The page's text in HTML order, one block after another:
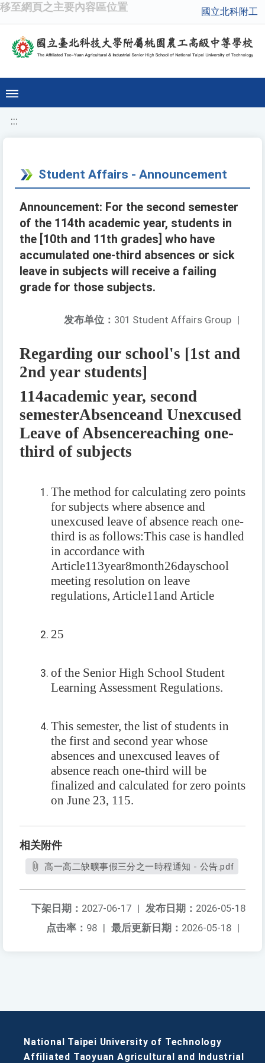
移至網頁之主要內容區位置 國立北科附工
:::
Student Affairs - Announcement
Announcement: For the second semester
of the 114th academic year, students in
the [10th and 11th grades] who have
accumulated one-third absences or sick
leave in subjects will receive a failing
grade for those subjects.
发布单位： 301 Student Affairs Group |
Regarding our school's [1st and
2nd year students]
114academic year, second
semesterAbsenceand Unexcused
Leave of Absencereaching one-
third of subjects
The method for calculating zero points
for subjects where absence and
unexcused leave of absence reach one-
third is as follows:This case is handled
in accordance with
Article113year8month26dayschool
meeting resolution on leave
regulations, Article11and Article
25
of the Senior High School Student
Learning Assessment Regulations.
This semester, the list of students in
the first and second year whose
absences and unexcused leaves of
absence reach one-third will be
finalized and calculated for zero points
on June 23, 115.
相关附件
高一高二缺曠事假三分之一時程通知 - 公告.pdf
发布日期： 2026-05-18
下架日期： 2027-06-17 |
最后更新日期： 2026-05-18 |
点击率： 98 |
National Taipei University of Technology
Affiliated Taoyuan Agricultural and Industrial